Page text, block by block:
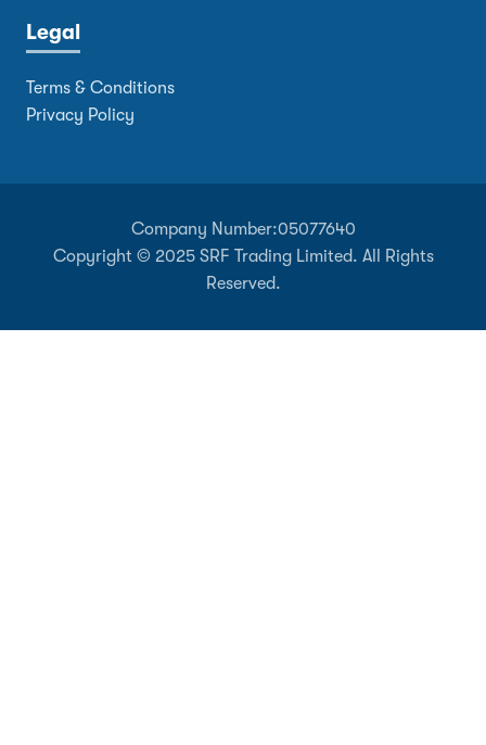
Legal
Terms & Conditions
Privacy Policy
Company Number:05077640
Copyright © 2025 SRF Trading Limited. All Rights
Reserved.